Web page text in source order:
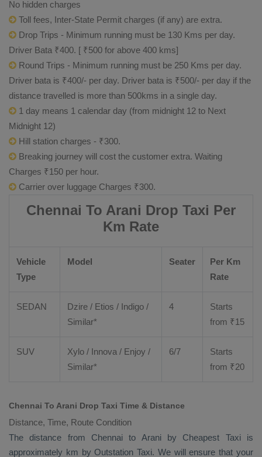
No hidden charges
Toll fees, Inter-State Permit charges (if any) are extra.
Drop Trips - Minimum running must be 130 Kms per day.
Driver Bata ₹400. [ ₹500 for above 400 kms]
Round Trips - Minimum running must be 250 Kms per day.
Driver bata is ₹400/- per day. Driver bata is ₹500/- per day if the
distance travelled is more than 500kms in a single day.
1 day means 1 calendar day (from midnight 12 to Next
Midnight 12)
Hill station charges - ₹300.
Breaking journey will cost the customer extra. Waiting
Charges ₹150 per hour.
Carrier over luggage Charges ₹300.
Chennai To Arani Drop Taxi Per
Km Rate
Vehicle
Type
Model Seater
Per Km
Rate
SEDAN Dzire / Etios / Indigo /
Similar*
4
Starts
from ₹15
SUV Xylo / Innova / Enjoy /
Similar*
6/7
Starts
from ₹20
Chennai To Arani Drop Taxi Time & Distance
Distance, Time, Route Condition
The distance from Chennai to Arani by Cheapest Taxiis
approximately km by Outstation Taxi. We will ensure that your